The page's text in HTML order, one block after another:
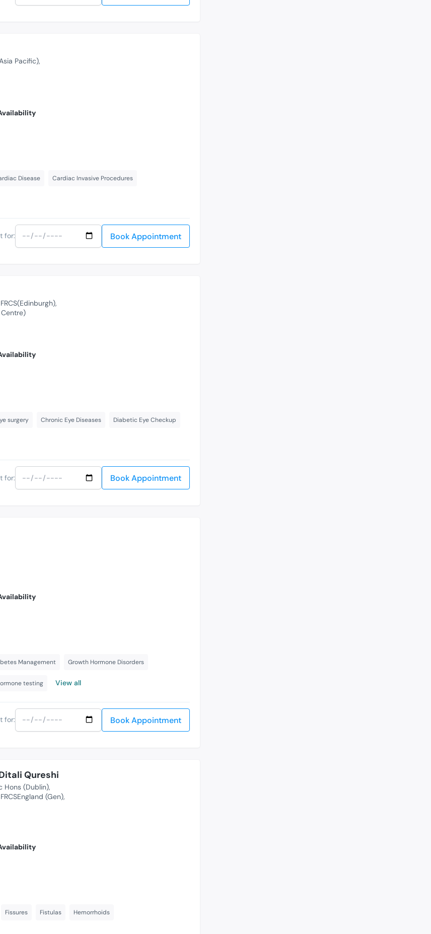
Pacific)
Disease Cardiac Invasive Procedures
for: Book Appointment
FRCS(Edinburgh)
surgery Chronic Eye Diseases Diabetic Eye Checkup
for: Book Appointment
Management Growth Hormone Disorders
testing View all
for: Book Appointment
Qureshi
Hons (Dublin)
FRCSEngland (Gen)
Fissures Fistulas Hemorrhoids